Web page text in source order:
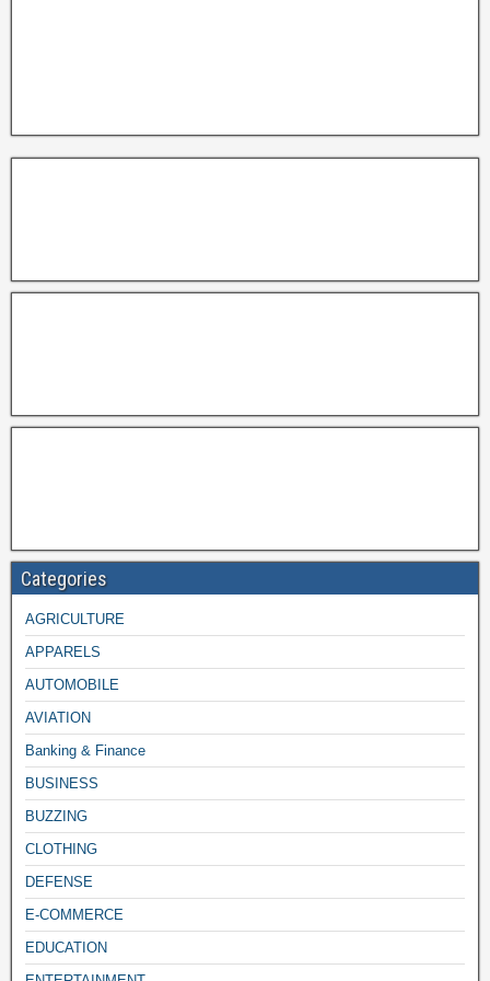
Categories
AGRICULTURE
APPARELS
AUTOMOBILE
AVIATION
Banking & Finance
BUSINESS
BUZZING
CLOTHING
DEFENSE
E-COMMERCE
EDUCATION